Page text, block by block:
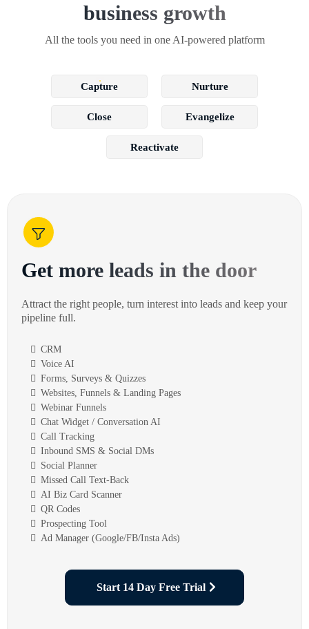
business growth
All the tools you need in one AI-powered platform
Capture Nurture
Close Evangelize
Reactivate
Get more leads in the door
Attract the right people, turn interest into leads and keep your
pipeline full.
CRM
Voice AI
Forms, Surveys & Quizzes
Websites, Funnels & Landing Pages
Webinar Funnels
Chat Widget / Conversation AI
Call Tracking
Inbound SMS & Social DMs
Social Planner
Missed Call Text-Back
AI Biz Card Scanner
QR Codes
Prospecting Tool
Ad Manager (Google/FB/Insta Ads)
Start 14 Day Free Trial